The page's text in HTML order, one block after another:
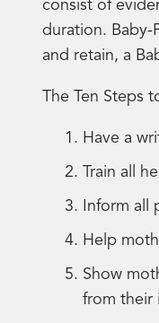
consist of
duration. Baby-
and retain, a
The Ten Steps
Have a
Train all
Inform all
Help
Show
from their